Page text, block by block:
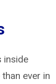
inside
ever in